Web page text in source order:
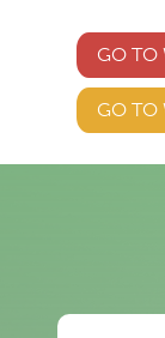
GO TO
GO TO